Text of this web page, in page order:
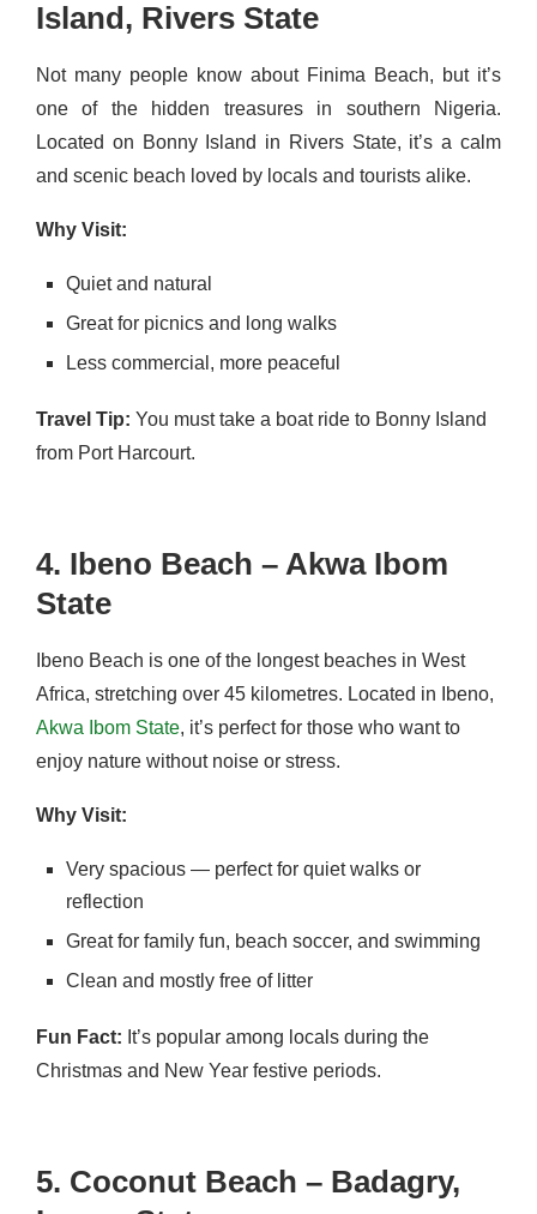
Island, Rivers State
Not many people know about Finima Beach, but it’s
one of the hidden treasures in southern Nigeria.
Located on Bonny Island in Rivers State, it’s a calm
and scenic beach loved by locals and tourists alike.
Why Visit:
Quiet and natural
Great for picnics and long walks
Less commercial, more peaceful
Travel Tip: You must take a boat ride to Bonny Island
from Port Harcourt.
4. Ibeno Beach – Akwa Ibom
State
Ibeno Beach is one of the longest beaches in West
Africa, stretching over 45 kilometres. Located in Ibeno,
Akwa Ibom State, it’s perfect for those who want to
enjoy nature without noise or stress.
Why Visit:
Very spacious — perfect for quiet walks or
reflection
Great for family fun, beach soccer, and swimming
Clean and mostly free of litter
Fun Fact: It’s popular among locals during the
Christmas and New Year festive periods.
5. Coconut Beach – Badagry,